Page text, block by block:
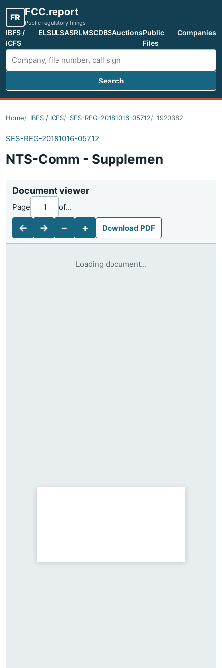
FR FCC.report
Public regulatory filings
IBFS /
ICFS
ELSULSASRLMSCDBSAuctionsPublic
Files
Companies
Search FCC filings
Search
Home IBFS / ICFS SES-REG-20181016-05712 1920382
SES-REG-20181016-05712
NTS-Comm - Supplemen
Document viewer
←
Page of...
→ − + Download PDF
Loading document...